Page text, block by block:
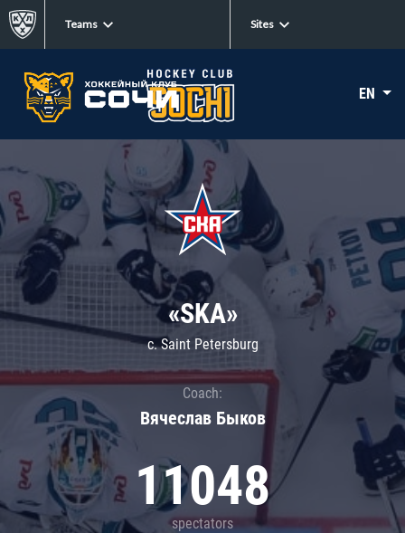
Teams Sites
EN
«SKA»
c. Saint Petersburg
Coach:
Вячеслав Быков
11048
spectators